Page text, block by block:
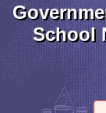
School